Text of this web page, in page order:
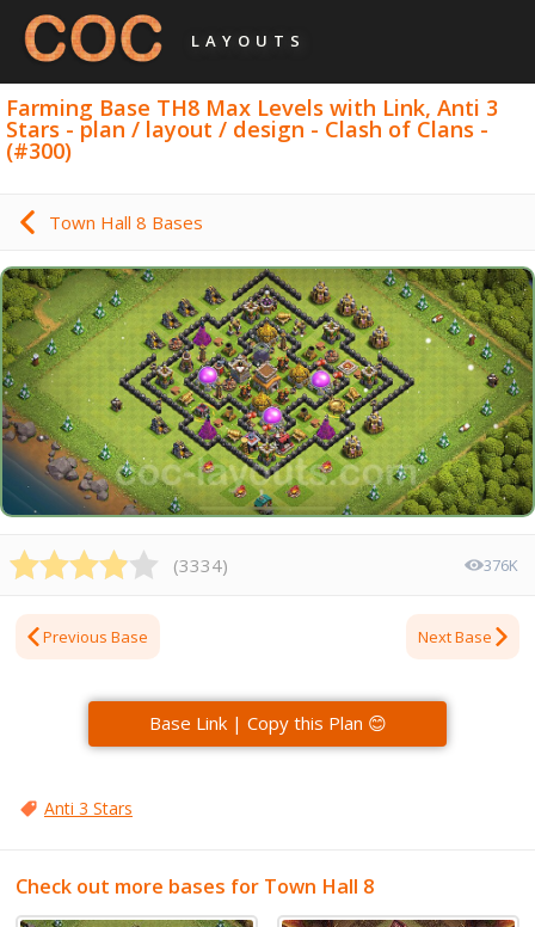
LAYOUTS
Farming Base TH8 Max Levels with Link, Anti 3
Stars - plan / layout / design - Clash of Clans -
(#300)
Town Hall 8 Bases
(3334) 376K
Previous Base Next Base
Base Link | Copy this Plan 😊
Anti 3 Stars
Check out more bases for Town Hall 8